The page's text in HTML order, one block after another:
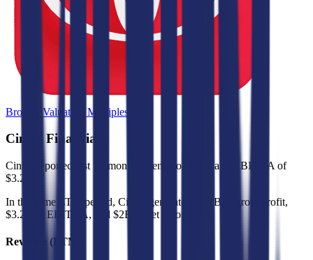
Browse Valuation Multiples
Cintas Financials
Cintas reported last 12-month
revenue of $11B and EBITDA of
$3.2B
In the same LTM period, Cintas generated
$5.8B in gross profit,
$3.2B in EBITDA, and $2B in net income
Revenue (LTM)